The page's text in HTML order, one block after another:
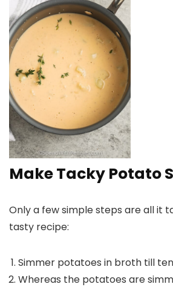
Make Tacky Potato
Only a few simple steps are all it
tasty recipe:
Simmer potatoes in broth till
Whereas the potatoes are